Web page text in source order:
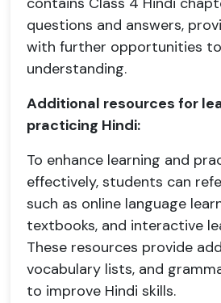
questions and answers,
with further opportunities
understanding.
Additional resources for
practicing Hindi:
To enhance learning and
effectively, students can
such as online language
textbooks, and interactive
These resources provide
vocabulary lists, and
to improve Hindi skills.